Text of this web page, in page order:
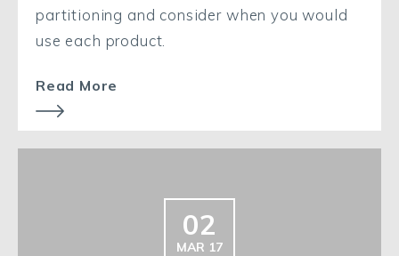
partitioning and consider when you would
use each product.
Read More
02
MAR 17